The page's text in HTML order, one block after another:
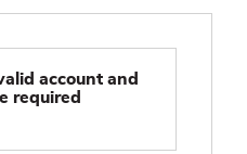
account and
required